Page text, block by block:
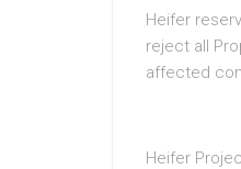
Heifer
reject all
affected
Heifer